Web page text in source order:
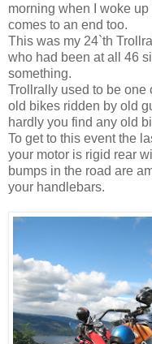
morning when I woke
comes to an end too.
This was my 24`th
who had been at all 46
something.
Trollrally used to be one
old bikes ridden by old
hardly you find any old
To get to this event the
your motor is rigid rear
bumps in the road are
your handlebars.